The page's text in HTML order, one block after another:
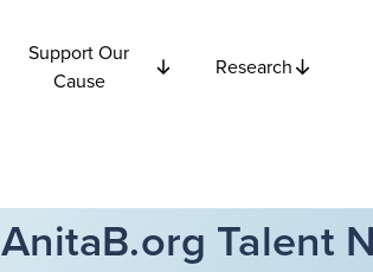
Support Our
Cause
Research
AnitaB.org Talent